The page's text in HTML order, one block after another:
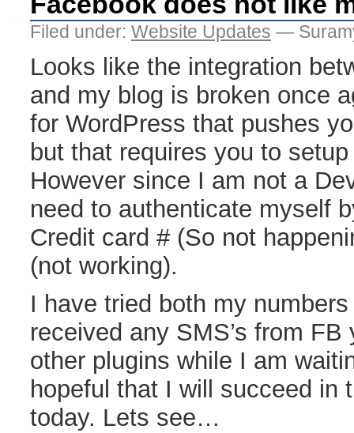
Filed under: Website Updates —
Looks like the integration
and my blog is broken once
for WordPress that pushes
but that requires you to
However since I am not a
need to authenticate myself
Credit card # (So not
(not working).
I have tried both my
received any SMS’s from
other plugins while I am
hopeful that I will succeed in
today. Lets see…